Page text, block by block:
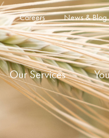
Careers News & Blog
Our Services